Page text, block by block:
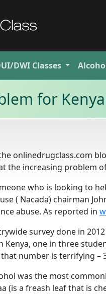
DWI Classes
for
onlinedrugclass.com
the increasing problem
who is looking to
( Nacada) chairman
abuse. As reported in
survey done in
Kenya, one in three
number is terrifying –
was the most
(is a freash leaf that is